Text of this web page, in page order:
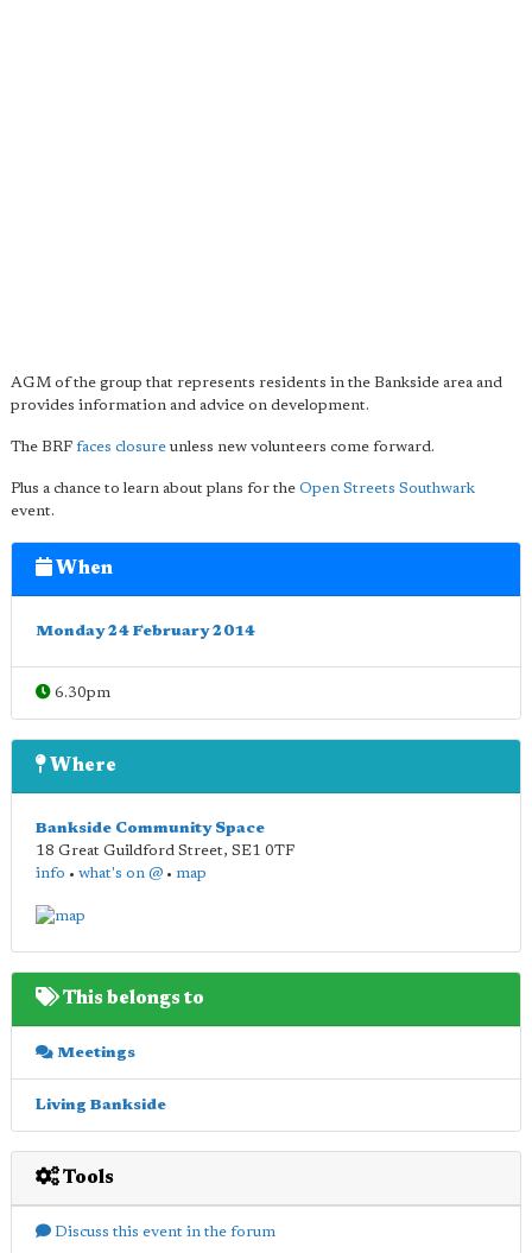
AGM of the group that represents residents in the Bankside area and
provides information and advice on development.
The BRF faces closure unless new volunteers come forward.
Plus a chance to learn about plans for the Open Streets Southwark
event.
When
Monday 24 February 2014
6.30pm
Where
Bankside Community Space
18 Great Guildford Street, SE1 0TF
info • what's on @ • map
This belongs to
Meetings
Living Bankside
Tools
Discuss this event in the forum